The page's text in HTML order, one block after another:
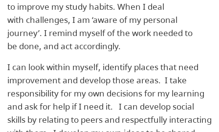
to improve my study habits. When I deal
with challenges, I am ‘aware of my personal
journey’. I remind myself of the work needed to
be done, and act accordingly.
I can look within myself, identify places that need
improvement and develop those areas. I take
responsibility for my own decisions for my learning
and ask for help if I need it. I can develop social
skills by relating to peers and respectfully interacting